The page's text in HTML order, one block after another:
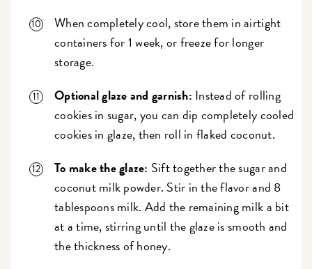
When completely cool, store them in airtight
containers for 1 week, or freeze for longer
storage.
Optional glaze and garnish: Instead of rolling
cookies in sugar, you can dip completely cooled
cookies in glaze, then roll in flaked coconut.
To make the glaze: Sift together the sugar and
coconut milk powder. Stir in the flavor and 8
tablespoons milk. Add the remaining milk a bit
at a time, stirring until the glaze is smooth and
the thickness of honey.